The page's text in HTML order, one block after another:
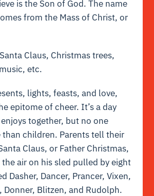
is the Son of God. The name
from the Mass of Christ, or
Claus, Christmas trees,
etc.
lights, feasts, and love,
epitome of cheer. It’s a day
together, but no one
than children. Parents tell their
Claus, or Father Christmas,
air on his sled pulled by eight
Dasher, Dancer, Prancer, Vixen,
Donner, Blitzen, and Rudolph.